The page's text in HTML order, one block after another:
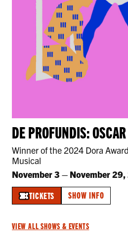
DE PROFUNDIS:
Winner of the 2024 Dora
Musical
November 3 – November
TICKETS SHOW INFO
VIEW ALL SHOWS & EVENTS